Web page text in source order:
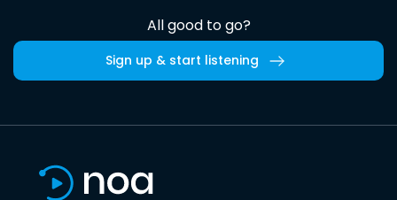
All good to go?
Sign up & start listening